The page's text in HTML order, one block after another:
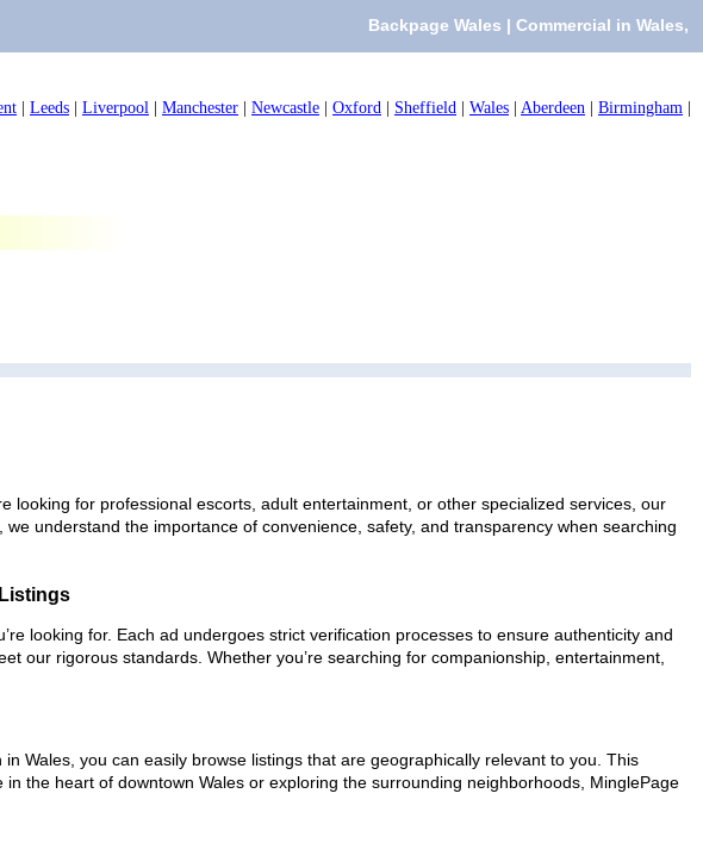
Backpage Wales | Commercial in Wales,
Leeds Liverpool Manchester Newcastle Oxford Sheffield Wales Aberdeen Birmingham
for professional escorts, adult entertainment, or other specialized services, our
understand the importance of convenience, safety, and transparency when searching
looking for. Each ad undergoes strict verification processes to ensure authenticity and
our rigorous standards. Whether you’re searching for companionship, entertainment,
Wales, you can easily browse listings that are geographically relevant to you. This
the heart of downtown Wales or exploring the surrounding neighborhoods, MinglePage